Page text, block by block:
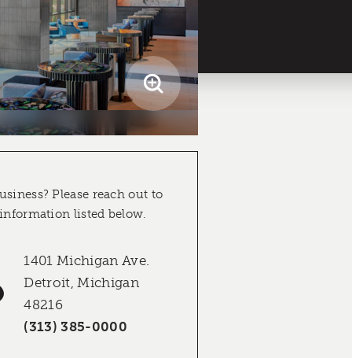
Please reach out to
listed below.
1401 Michigan Ave.
Detroit, Michigan
48216
(313) 385-0000